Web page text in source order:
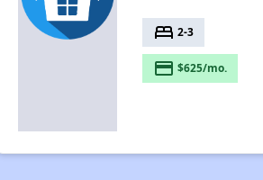
bed 2-3
payment $625/mo.